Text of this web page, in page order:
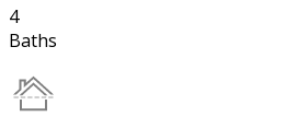
4
Baths